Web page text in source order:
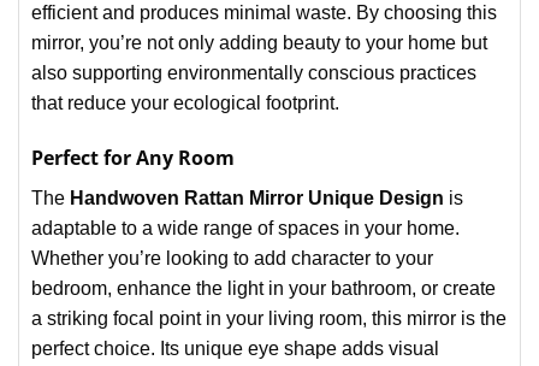
efficient and produces minimal waste. By choosing this
mirror, you’re not only adding beauty to your home but
also supporting environmentally conscious practices
that reduce your ecological footprint.
Perfect for Any Room
The Handwoven Rattan Mirror Unique Design is
adaptable to a wide range of spaces in your home.
Whether you’re looking to add character to your
bedroom, enhance the light in your bathroom, or create
a striking focal point in your living room, this mirror is the
perfect choice. Its unique eye shape adds visual